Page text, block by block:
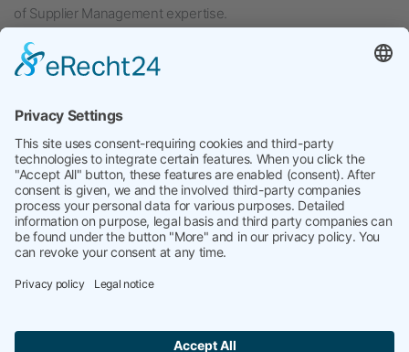
of Supplier Management expertise.
PublishedAugust 7, 2024
TaggedInterim Management
targetP
kontakt@targetP.de